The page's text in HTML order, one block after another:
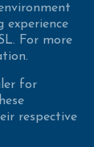
experience
For more
for
respective